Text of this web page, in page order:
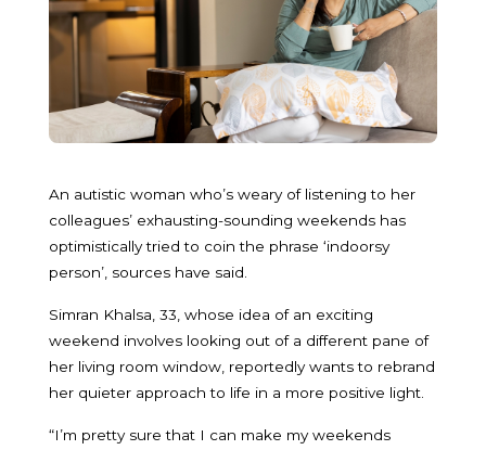
An autistic woman who’s weary of listening to her
colleagues’ exhausting-sounding weekends has
optimistically tried to coin the phrase ‘indoorsy
person’, sources have said.
Simran Khalsa, 33, whose idea of an exciting
weekend involves looking out of a different pane of
her living room window, reportedly wants to rebrand
her quieter approach to life in a more positive light.
“I’m pretty sure that I can make my weekends